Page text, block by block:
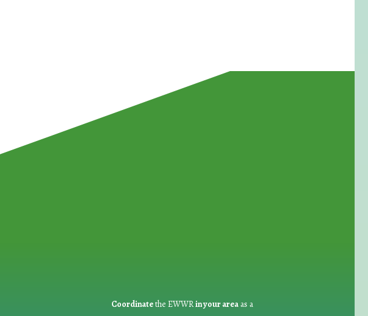
Coordinatethe EWWRin your areaas a